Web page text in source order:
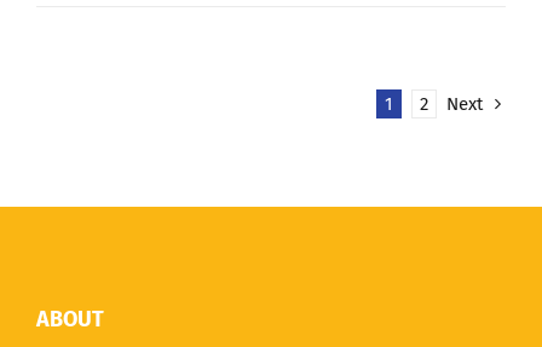
1 2 Next
ABOUT